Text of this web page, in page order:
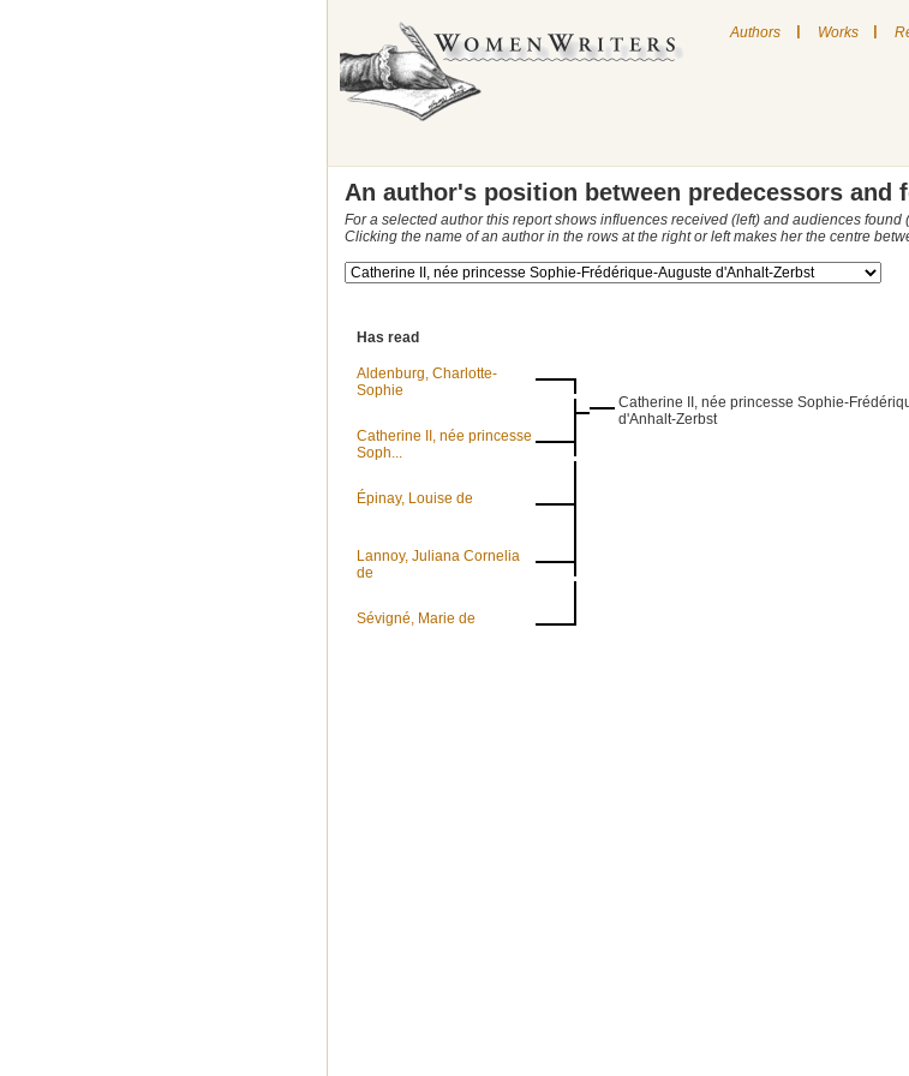
Authors | Works |
An author's position between predecessors and
For a selected author this report shows influences received (left) and audiences
Clicking the name of an author in the rows at the right or left makes her the centre
Has read
Aldenburg, Charlotte-
Sophie
Catherine II, née princesse
Soph...
Épinay, Louise de
Lannoy, Juliana Cornelia
de
Sévigné, Marie de
Catherine II, née princesse Sophie-
d'Anhalt-Zerbst